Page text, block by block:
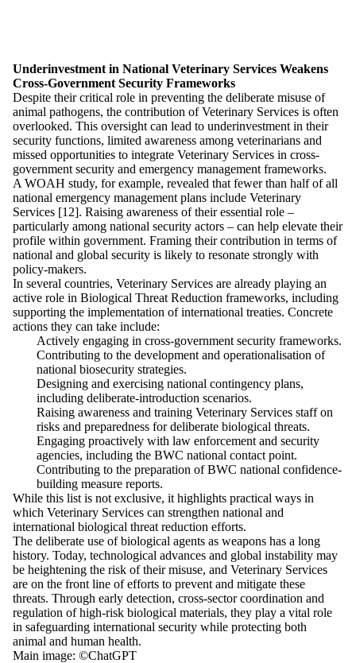
Underinvestment in National Veterinary Services Weakens
Cross-Government Security Frameworks
Despite their critical role in preventing the deliberate misuse of
animal pathogens, the contribution of Veterinary Services is often
overlooked. This oversight can lead to underinvestment in their
security functions, limited awareness among veterinarians and
missed opportunities to integrate Veterinary Services in cross-
government security and emergency management frameworks.
A WOAH study, for example, revealed that fewer than half of all
national emergency management plans include Veterinary
Services [12]. Raising awareness of their essential role –
particularly among national security actors – can help elevate their
profile within government. Framing their contribution in terms of
national and global security is likely to resonate strongly with
policy-makers.
In several countries, Veterinary Services are already playing an
active role in Biological Threat Reduction frameworks, including
supporting the implementation of international treaties. Concrete
actions they can take include:
Actively engaging in cross-government security frameworks.
Contributing to the development and operationalisation of
national biosecurity strategies.
Designing and exercising national contingency plans,
including deliberate-introduction scenarios.
Raising awareness and training Veterinary Services staff on
risks and preparedness for deliberate biological threats.
Engaging proactively with law enforcement and security
agencies, including the BWC national contact point.
Contributing to the preparation of BWC national confidence-
building measure reports.
While this list is not exclusive, it highlights practical ways in
which Veterinary Services can strengthen national and
international biological threat reduction efforts.
The deliberate use of biological agents as weapons has a long
history. Today, technological advances and global instability may
be heightening the risk of their misuse, and Veterinary Services
are on the front line of efforts to prevent and mitigate these
threats. Through early detection, cross-sector coordination and
regulation of high-risk biological materials, they play a vital role
in safeguarding international security while protecting both
animal and human health.
Main image: ©ChatGPT